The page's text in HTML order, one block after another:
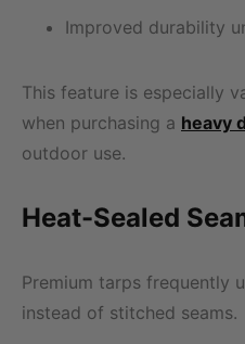
Improved durability
This feature is especially
when purchasing a heavy
outdoor use.
Heat-Sealed
Premium tarps frequently
instead of stitched seams.